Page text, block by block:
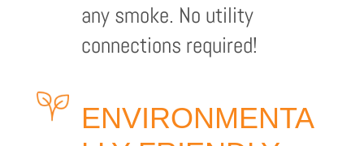
any smoke. No utility
connections required!
ENVIRONMENTA